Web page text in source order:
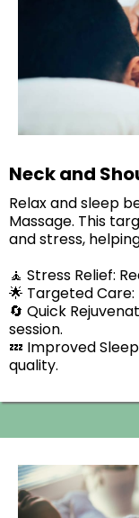
Neck and
Relax and sleep
Massage. This
and stress,
🧘 Stress Relief:
🌟 Targeted
🔄 Quick
session.
​💤 Improved
quality.